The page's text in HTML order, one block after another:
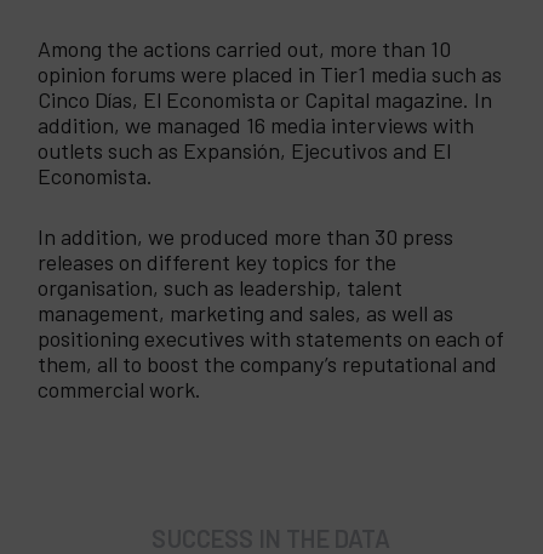
Among the actions carried out, more than 10
opinion forums were placed in Tier1 media such as
Cinco Días, El Economista or Capital magazine. In
addition, we managed 16 media interviews with
outlets such as Expansión, Ejecutivos and El
Economista.
In addition, we produced more than 30 press
releases on different key topics for the
organisation, such as leadership, talent
management, marketing and sales, as well as
positioning executives with statements on each of
them, all to boost the company’s reputational and
commercial work.